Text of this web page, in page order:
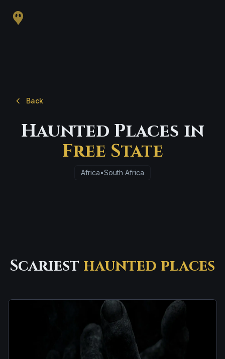
Back
Haunted Places in
Free State
Africa•South Africa
Scariest haunted places